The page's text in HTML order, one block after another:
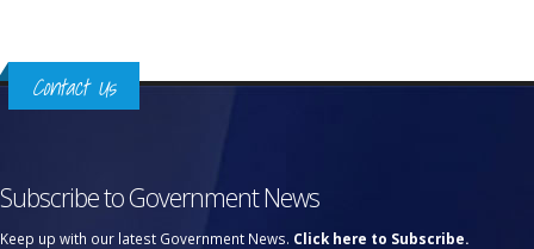
Contact Us
Subscribe to Government News
Keep up with our latest Government News. Click here to Subscribe.